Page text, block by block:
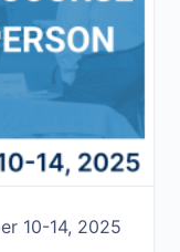
10-14, 2025